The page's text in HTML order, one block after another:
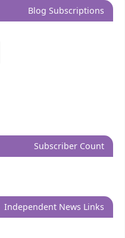
Blog Subscriptions
Subscriber Count
Independent News Links